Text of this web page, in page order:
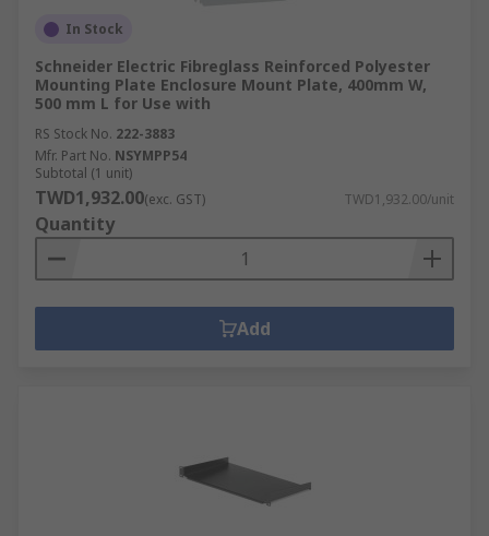
In Stock
Schneider Electric Fibreglass Reinforced Polyester
Mounting Plate Enclosure Mount Plate, 400mm W,
500 mm L for Use with
RS Stock No. 222-3883
Mfr. Part No. NSYMPP54
Subtotal (1 unit)
TWD1,932.00(exc. GST) TWD1,932.00/unit
Quantity
Add